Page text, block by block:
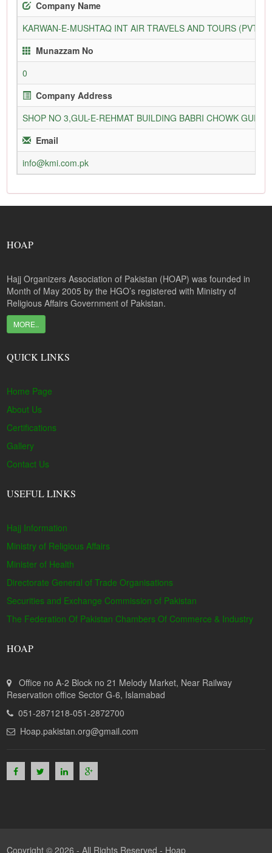
Company Name
KARWAN-E-MUSHTAQ INT AIR TRAVELS AND TOURS (PVT)
Munazzam No
0
Company Address
SHOP NO 3,GUL-E-REHMAT BUILDING BABRI CHOWK
Email
info@kmi.com.pk
HOAP
Hajj Organizers Association of Pakistan (HOAP) was founded in
Month of May 2005 by the HGO’s registered with Ministry of
Religious Affairs Government of Pakistan.
MORE..
QUICK LINKS
Home Page
About Us
Certifications
Gallery
Contact Us
USEFUL LINKS
Hajj Information
Ministry of Religious Affairs
Minister of Health
Directorate General of Trade Organisations
Securities and Exchange Commission of Pakistan
The Federation Of Pakistan Chambers Of Commerce & Industry
HOAP
Office no A-2 Block no 21 Melody Market, Near Railway
Reservation office Sector G-6, Islamabad
051-2871218-051-2872700
Hoap.pakistan.org@gmail.com
Copyright © 2026 - All Rights Reserved - Hoap